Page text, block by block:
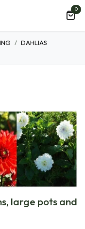
0
DAHLIAS
large pots and